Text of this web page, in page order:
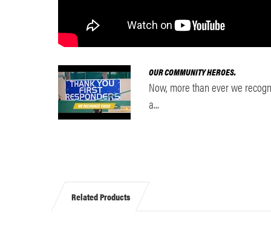
OUR COMMUNITY HEROES.
Now, more than ever we
a...
Related Products